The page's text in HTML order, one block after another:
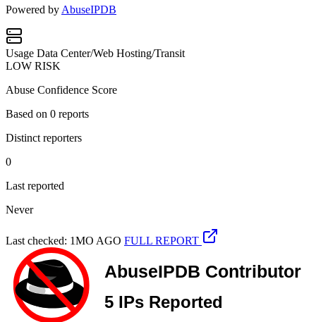
Powered by AbuseIPDB
Usage Data Center/Web Hosting/Transit
LOW RISK
Abuse Confidence Score
Based on 0 reports
Distinct reporters
0
Last reported
Never
Last checked: 1MO AGO FULL REPORT